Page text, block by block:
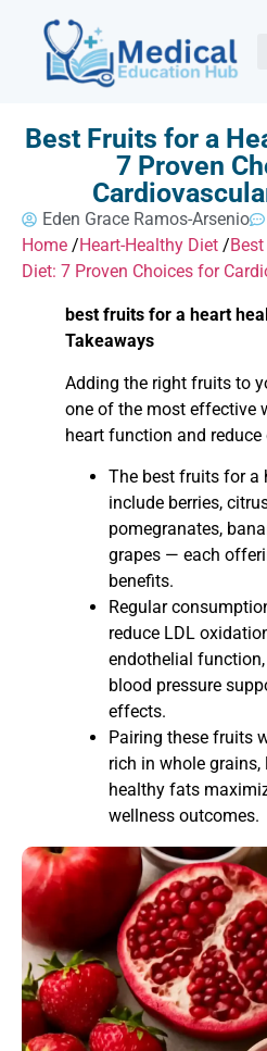
Best Fruits for a
7 Proven
Eden Grace Ramos-Arsenio
Home /Heart-Healthy Diet /
Diet: 7 Proven Choices for
best fruits for a heart
Takeaways
Adding the right fruits to
one of the most effective
heart function and
The best fruits for a
include berries,
pomegranates,
grapes — each
benefits.
Regular
reduce LDL
endothelial
blood pressure
effects.
Pairing these fruits
rich in whole grains,
healthy fats
wellness outcomes.